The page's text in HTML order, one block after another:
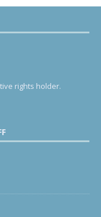
rights holder.